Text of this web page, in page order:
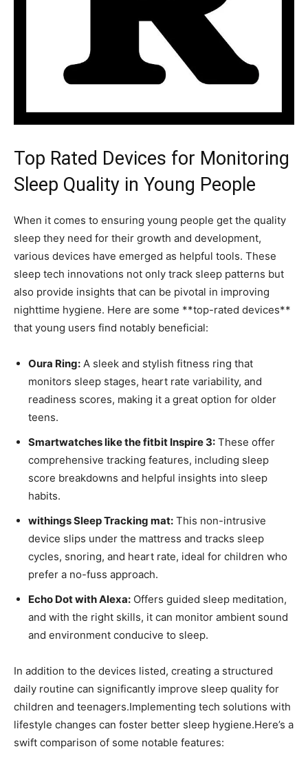
Top Rated Devices for Monitoring
Sleep Quality ‌in Young⁤ People
When ​it comes to ensuring young people get the quality
sleep they need for their growth ⁢and development,
various devices have emerged as helpful tools. These
sleep tech innovations not only track sleep patterns but
also provide insights that can be pivotal in improving
nighttime hygiene. Here are some **top-rated ​devices**
that young users find notably beneficial:
Oura Ring: A sleek and ​stylish fitness ring that
⁢monitors sleep stages, heart rate variability,​ and
readiness scores, making it a great option for older
teens.
Smartwatches like the fitbit Inspire 3: These offer
comprehensive tracking features, including sleep
score breakdowns and helpful insights into sleep
habits.
withings Sleep Tracking mat: This non-intrusive
device slips under ‍the mattress and tracks sleep
cycles, snoring, and heart rate, ideal for children who
prefer a no-fuss approach.
Echo Dot with Alexa: Offers guided sleep meditation,
and with the right skills, it can⁤ monitor ambient sound
and environment conducive to sleep.
In addition to the devices listed, creating a structured
daily routine ⁣can significantly improve sleep quality for
children and teenagers.Implementing tech solutions with
lifestyle changes⁢ can ⁢foster better ‍sleep hygiene.Here’s a
swift comparison of some notable features: